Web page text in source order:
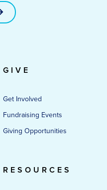
GIVE
Get Involved
Fundraising Events
Giving Opportunities
RESOURCES